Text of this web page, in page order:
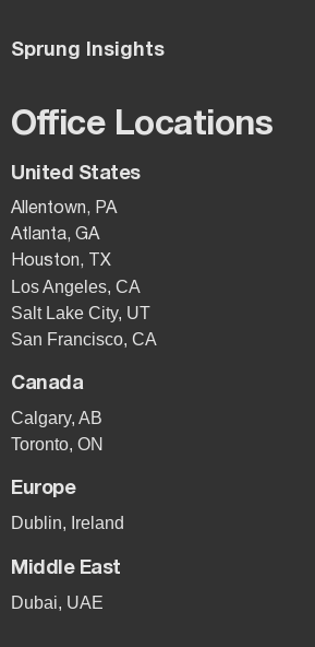
Sprung Insights
Office Locations
United States
Allentown, PA
Atlanta, GA
Houston, TX
Los Angeles, CA
Salt Lake City, UT
San Francisco, CA
Canada
Calgary, AB
Toronto, ON
Europe
Dublin, Ireland
Middle East
Dubai, UAE